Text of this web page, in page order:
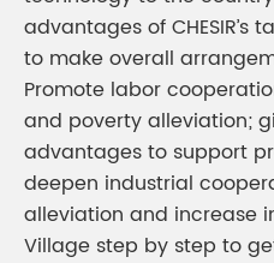
advantages of CHESIR’s
to make overall
Promote labor
and poverty alleviation;
advantages to support
deepen industrial
alleviation and increase
Village step by step to